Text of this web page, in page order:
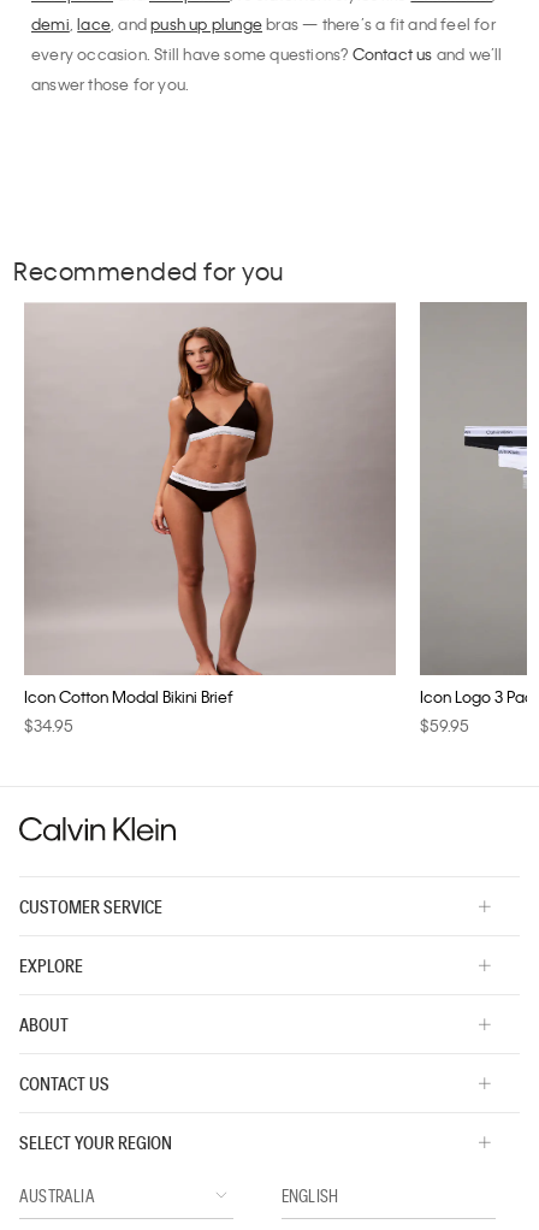
demi ,lace , andpush up plungebras — there’s a fit and feel for
every occasion. Still have some questions? Contact us and we’ll
answer those for you.
Recommended for you
Icon Cotton Modal Bikini Brief
$34.95
Icon Logo 3
$59.95
CUSTOMER SERVICE
EXPLORE
ABOUT
CONTACT US
SELECT YOUR REGION